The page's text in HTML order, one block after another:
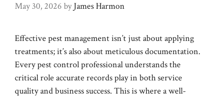
May 30, 2026 by James Harmon
Effective pest management isn’t just about applying
treatments; it’s also about meticulous documentation.
Every pest control professional understands the
critical role accurate records play in both service
quality and business success. This is where a well-